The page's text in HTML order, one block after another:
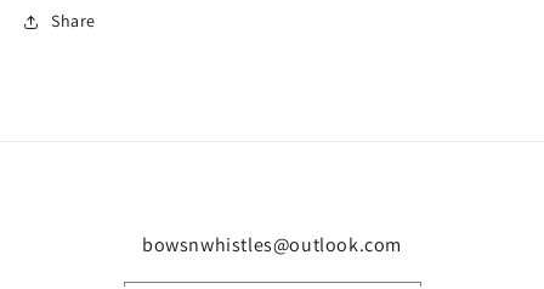
Share
bowsnwhistles@outlook.com